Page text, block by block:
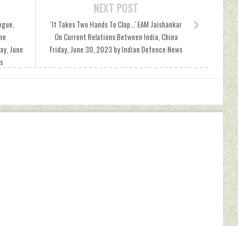
NEXT POST
'It Takes Two Hands To Clap...' EAM Jaishankar
On Current Relations Between India, China
Friday, June 30, 2023 by Indian Defence News
June